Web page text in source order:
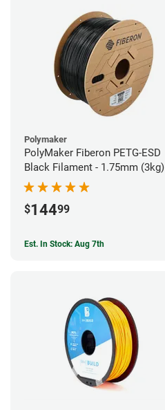
Polymaker
PolyMaker Fiberon PETG-ESD
Black Filament - 1.75mm (3kg)
$14499
Est. In Stock: Aug 7th